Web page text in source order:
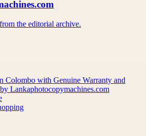
the editorial archive.
Colombo with Genuine Warranty and
Lankaphotocopymachines.com